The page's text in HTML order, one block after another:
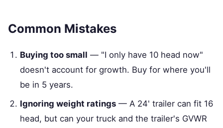
Common Mistakes
Buying too small — "I only have 10 head now"
doesn't account for growth. Buy for where you'll
be in 5 years.
Ignoring weight ratings — A 24' trailer can fit 16
head, but can your truck and the trailer's GVWR